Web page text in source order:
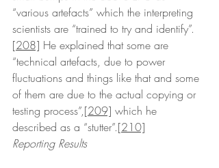
“various artefacts” which the interpreting
scientists are “trained to try and identify”.
[208] He explained that some are
“technical artefacts, due to power
fluctuations and things like that and some
of them are due to the actual copying or
testing process”,[209] which he
described as a “stutter”.[210]
Reporting Results